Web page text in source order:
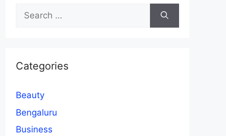
Search
for:
Categories
Beauty
Bengaluru
Business